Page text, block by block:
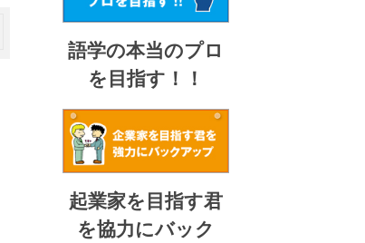
語学の本当のプロ
を目指す！！
起業家を目指す君
を協力にバック